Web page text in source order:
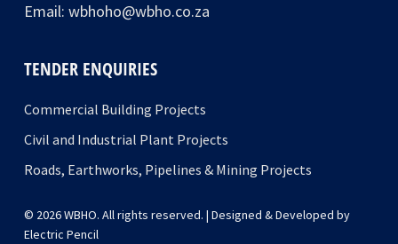
Email: wbhoho@wbho.co.za
TENDER ENQUIRIES
Commercial Building Projects
Civil and Industrial Plant Projects
Roads, Earthworks, Pipelines & Mining Projects
© 2026 WBHO. All rights reserved. | Designed & Developed by
Electric Pencil